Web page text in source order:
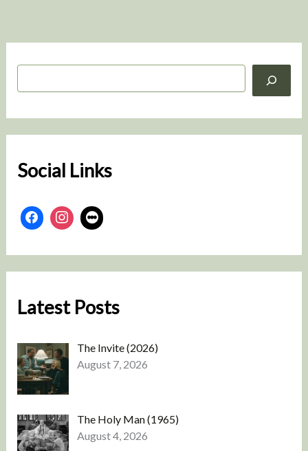
S
Social Links
Latest Posts
The Invite (2026)
August 7, 2026
The Holy Man (1965)
August 4, 2026